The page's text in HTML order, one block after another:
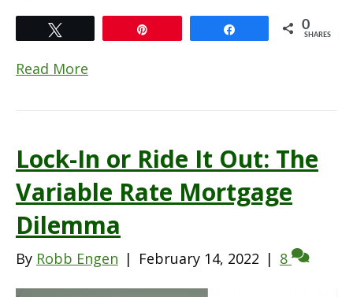
0
SHARES
Read More
Lock-In or Ride It Out: The
Variable Rate Mortgage
Dilemma
By Robb Engen | February 14, 2022 | 8